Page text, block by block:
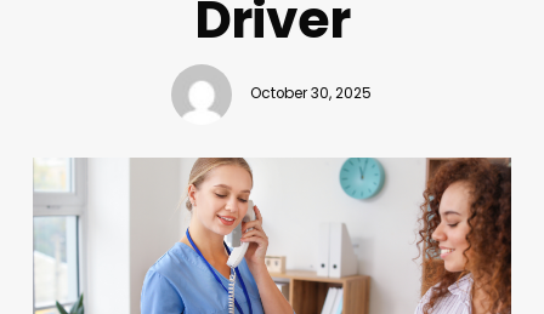
Driver
October 30, 2025